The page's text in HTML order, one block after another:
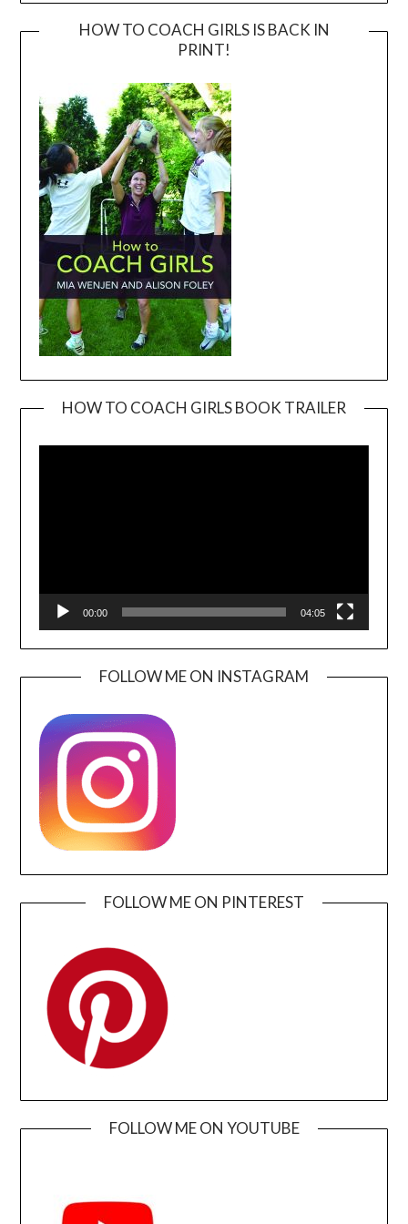
HOW TO COACH GIRLS IS BACK IN
PRINT!
HOW TO COACH GIRLS BOOK TRAILER
00:00 04:05
FOLLOW ME ON INSTAGRAM
FOLLOW ME ON PINTEREST
FOLLOW ME ON YOUTUBE